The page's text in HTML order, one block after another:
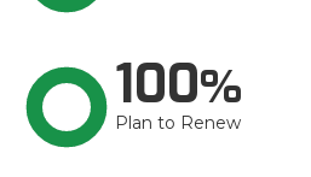
100
Plan to Renew